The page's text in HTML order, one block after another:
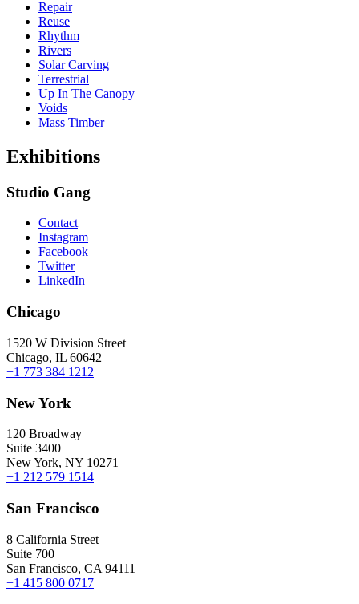
Repair
Reuse
Rhythm
Rivers
Solar Carving
Terrestrial
Up In The Canopy
Voids
Mass Timber
Exhibitions
Studio Gang
Contact
Instagram
Facebook
Twitter
LinkedIn
Chicago
1520 W Division Street
Chicago, IL 60642
+1 773 384 1212
New York
120 Broadway
Suite 3400
New York, NY 10271
+1 212 579 1514
San Francisco
8 California Street
Suite 700
San Francisco, CA 94111
+1 415 800 0717